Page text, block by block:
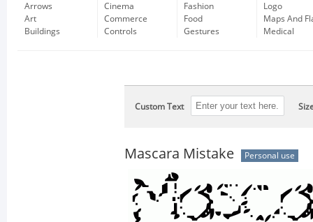
Arrows
Art
Buildings
Cinema
Commerce
Controls
Fashion
Food
Gestures
Logo
Maps And
Medical
Custom Text
Mascara Mistake Personal use